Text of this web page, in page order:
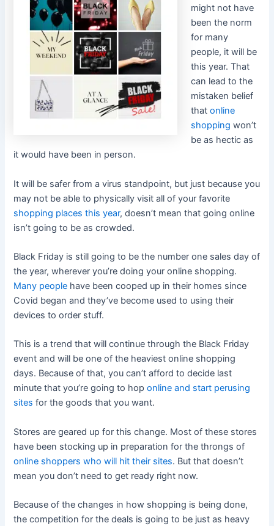
might not have
been the norm
for many
people, it will be
this year. That
can lead to the
mistaken belief
thatonline
shopping won’t
be as hectic as
it would have been in person.
It will be safer from a virus standpoint, but just because you
may not be able to physically visit all of your favorite
shopping places this year, doesn’t mean that going online
isn’t going to be as crowded.
Black Friday is still going to be the number one sales day of
the year, wherever you’re doing your online shopping.
Many people have been cooped up in their homes since
Covid began and they’ve become used to using their
devices to order stuff.
This is a trend that will continue through the Black Friday
event and will be one of the heaviest online shopping
days. Because of that, you can’t afford to decide last
minute that you’re going to hoponline and start perusing
sites for the goods that you want.
Stores are geared up for this change. Most of these stores
have been stocking up in preparation for the throngs of
online shoppers who will hit their sites. But that doesn’t
mean you don’t need to get ready right now.
Because of the changes in how shopping is being done,
the competition for the deals is going to be just as heavy